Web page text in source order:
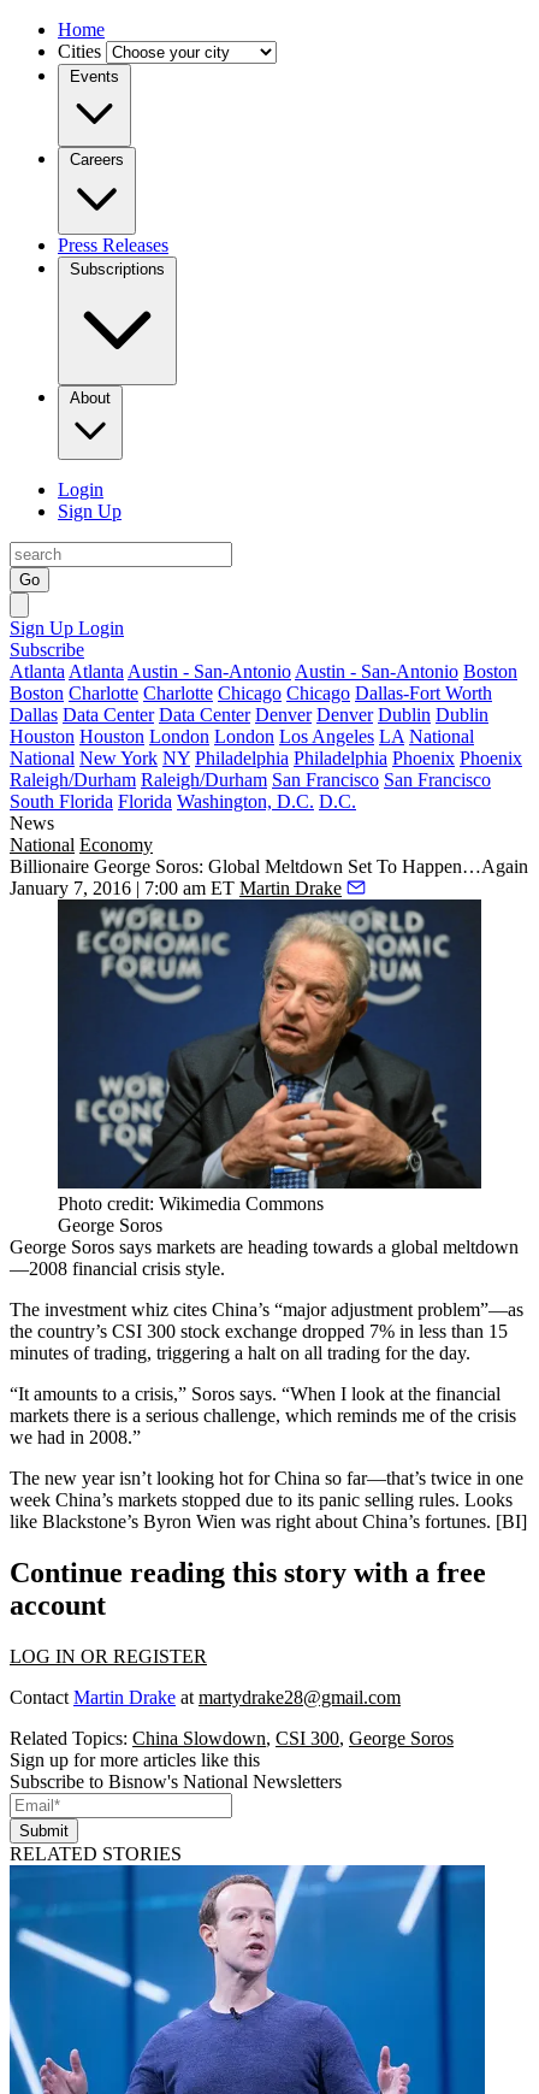
Home
Cities
Events
Careers
Press Releases
Subscriptions
About
Login
Sign Up
Go
Sign Up Login
Subscribe
Atlanta Atlanta Austin - San-Antonio Austin - San-Antonio Boston
Boston Charlotte Charlotte Chicago Chicago Dallas-Fort Worth
Dallas Data Center Data Center Denver Denver Dublin Dublin
Houston Houston London London Los Angeles LA National
National New York NY Philadelphia Philadelphia Phoenix Phoenix
Raleigh/Durham Raleigh/Durham San Francisco San Francisco
South Florida Florida Washington, D.C. D.C.
News
National Economy
Billionaire George Soros: Global Meltdown Set To Happen…Again
January 7, 2016 | 7:00 am ET Martin Drake
Photo credit: Wikimedia Commons
George Soros
George Soros says markets are heading towards a global meltdown
—2008 financial crisis style.
The investment whiz cites China’s “major adjustment problem”—as
the country’s CSI 300 stock exchange dropped 7% in less than 15
minutes of trading, triggering a halt on all trading for the day.
“It amounts to a crisis,” Soros says. “When I look at the financial
markets there is a serious challenge, which reminds me of the crisis
we had in 2008.”
The new yearisn’t looking hot for China so far—that’s twice in one
week China’s markets stopped due to its panic selling rules. Looks
like Blackstone’s Byron Wien was right about China’s fortunes. [BI]
Continue reading this story with a free
account
LOG IN OR REGISTER
Contact Martin Drake at martydrake28@gmail.com
Related Topics: China Slowdown, CSI 300, George Soros
Sign up for more articles like this
Subscribe to Bisnow's National Newsletters
Submit
RELATED STORIES